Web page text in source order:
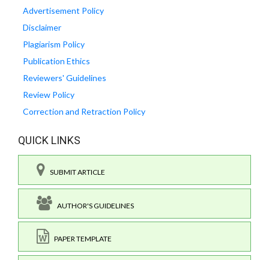
Advertisement Policy
Disclaimer
Plagiarism Policy
Publication Ethics
Reviewers' Guidelines
Review Policy
Correction and Retraction Policy
QUICK LINKS
SUBMIT ARTICLE
AUTHOR'S GUIDELINES
PAPER TEMPLATE